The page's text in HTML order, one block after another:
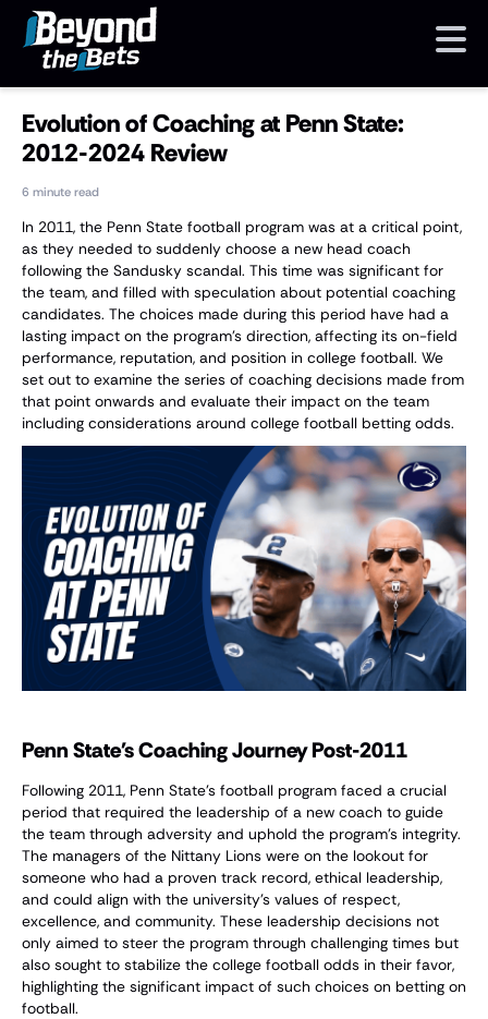
Evolution of Coaching at Penn State:
2012-2024 Review
6 minute read
In 2011, the Penn State football program was at a critical point,
as they needed to suddenly choose a new head coach
following the Sandusky scandal. This time was significant for
the team, and filled with speculation about potential coaching
candidates. The choices made during this period have had a
lasting impact on the program's direction, affecting its on-field
performance, reputation, and position in college football. We
set out to examine the series of coaching decisions made from
that point onwards and evaluate their impact on the team
including considerations around college football betting odds.
Penn State's Coaching Journey Post-2011
Following 2011, Penn State's football program faced a crucial
period that required the leadership of a new coach to guide
the team through adversity and uphold the program's integrity.
The managers of the Nittany Lions were on the lookout for
someone who had a proven track record, ethical leadership,
and could align with the university's values of respect,
excellence, and community. These leadership decisions not
only aimed to steer the program through challenging times but
also sought to stabilize the college football odds in their favor,
highlighting the significant impact of such choices on betting on
football.